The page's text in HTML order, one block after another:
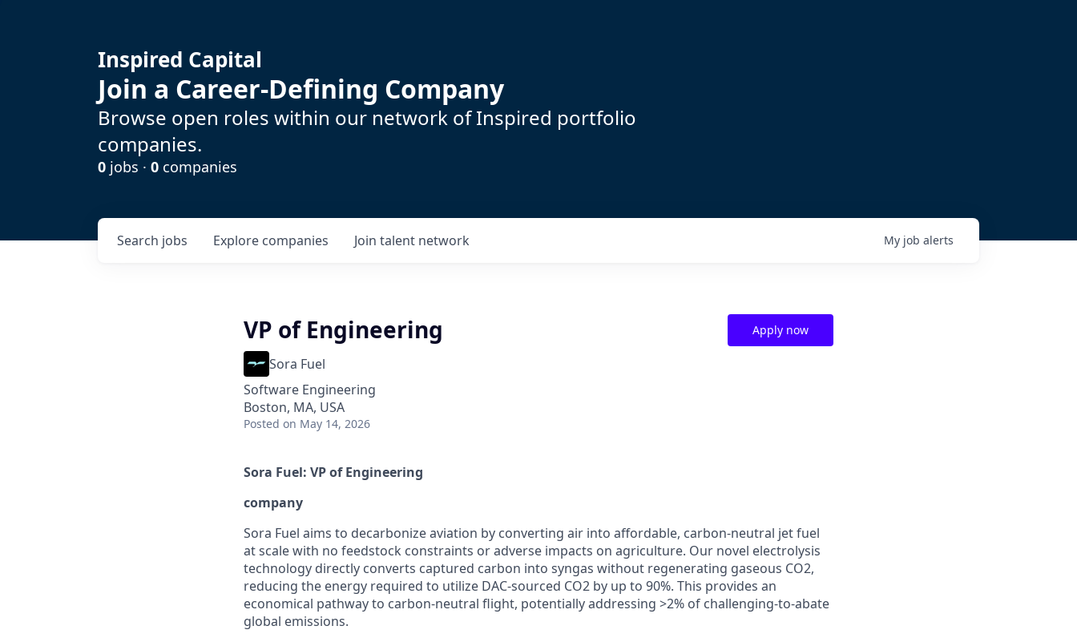
Inspired Capital
Join a Career-Defining Company
Browse open roles within our network of Inspired portfolio
companies.
0 jobs · 0 companies
Search jobs Explore companies Join talent network My job alerts
VP of Engineering
Sora Fuel
Software Engineering
Boston, MA, USA
Posted on May 14, 2026
Apply now
Sora Fuel: VP of Engineering
company
Sora Fuel aims to decarbonize aviation by converting air into affordable, carbon-neutral jet fuel
at scale with no feedstock constraints or adverse impacts on agriculture. Our novel electrolysis
technology directly converts captured carbon into syngas without regenerating gaseous CO2,
reducing the energy required to utilize DAC-sourced CO2 by up to 90%. This provides an
economical pathway to carbon-neutral flight, potentially addressing >2% of challenging-to-abate
global emissions.